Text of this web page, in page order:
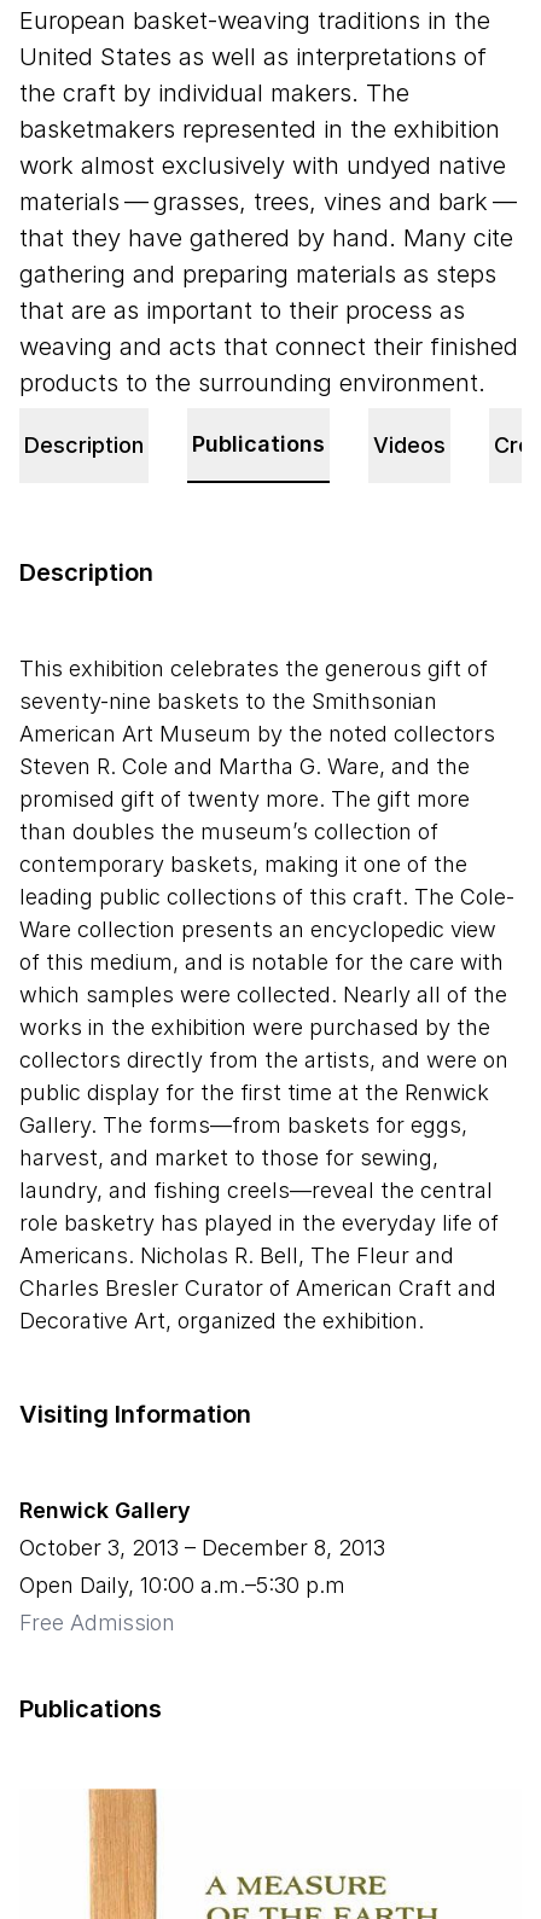
European basket-weaving traditions in the
United States as well as interpretations of
the craft by individual makers. The
basketmakers represented in the exhibition
work almost exclusively with undyed native
materials — grasses, trees, vines and bark —
that they have gathered by hand. Many cite
gathering and preparing materials as steps
that are as important to their process as
weaving and acts that connect their finished
products to the surrounding environment.
Description Publications Videos
Description
This exhibition celebrates the generous gift of
seventy-nine baskets to the Smithsonian
American Art Museum by the noted collectors
Steven R. Cole and Martha G. Ware, and the
promised gift of twenty more. The gift more
than doubles the museum’s collection of
contemporary baskets, making it one of the
leading public collections of this craft. The Cole-
Ware collection presents an encyclopedic view
of this medium, and is notable for the care with
which samples were collected. Nearly all of the
works in the exhibition were purchased by the
collectors directly from the artists, and were on
public display for the first time at the Renwick
Gallery. The forms—from baskets for eggs,
harvest, and market to those for sewing,
laundry, and fishing creels—reveal the central
role basketry has played in the everyday life of
Americans. Nicholas R. Bell, The Fleur and
Charles Bresler Curator of American Craft and
Decorative Art, organized the exhibition.
Visiting Information
Renwick Gallery
October 3, 2013 – December 8, 2013
Open Daily, 10:00 a.m.–5:30 p.m
Free Admission
Publications